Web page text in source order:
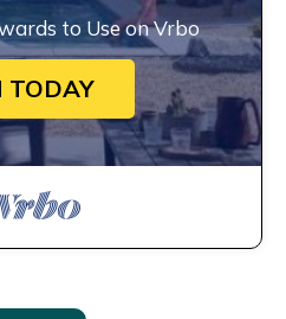
to Use on Vrbo
TODAY